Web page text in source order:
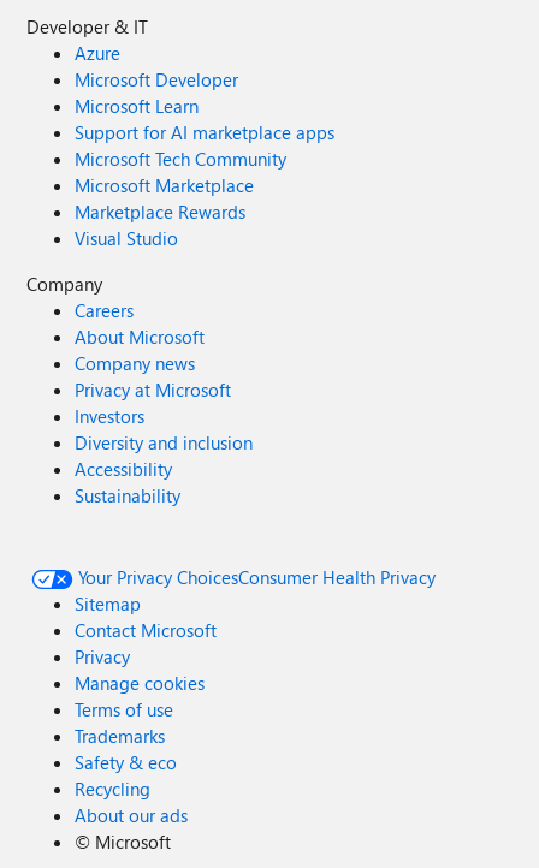
Developer & IT
Azure
Microsoft Developer
Microsoft Learn
Support for AI marketplace apps
Microsoft Tech Community
Microsoft Marketplace
Marketplace Rewards
Visual Studio
Company
Careers
About Microsoft
Company news
Privacy at Microsoft
Investors
Diversity and inclusion
Accessibility
Sustainability
Your Privacy ChoicesConsumer Health Privacy
Sitemap
Contact Microsoft
Privacy
Manage cookies
Terms of use
Trademarks
Safety & eco
Recycling
About our ads
© Microsoft